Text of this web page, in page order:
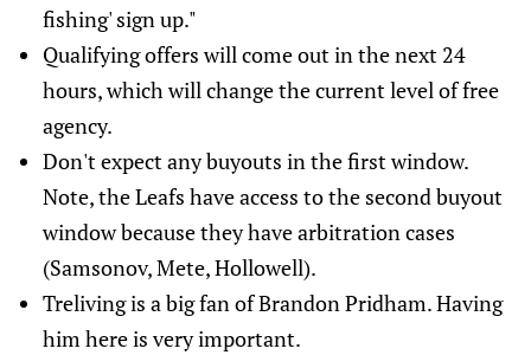
fishing' sign up."
Qualifying offers will come out in the next 24
hours, which will change the current level of free
agency.
Don't expect any buyouts in the first window.
Note, the Leafs have access to the second buyout
window because they have arbitration cases
(Samsonov, Mete, Hollowell).
Treliving is a big fan of Brandon Pridham. Having
him here is very important.